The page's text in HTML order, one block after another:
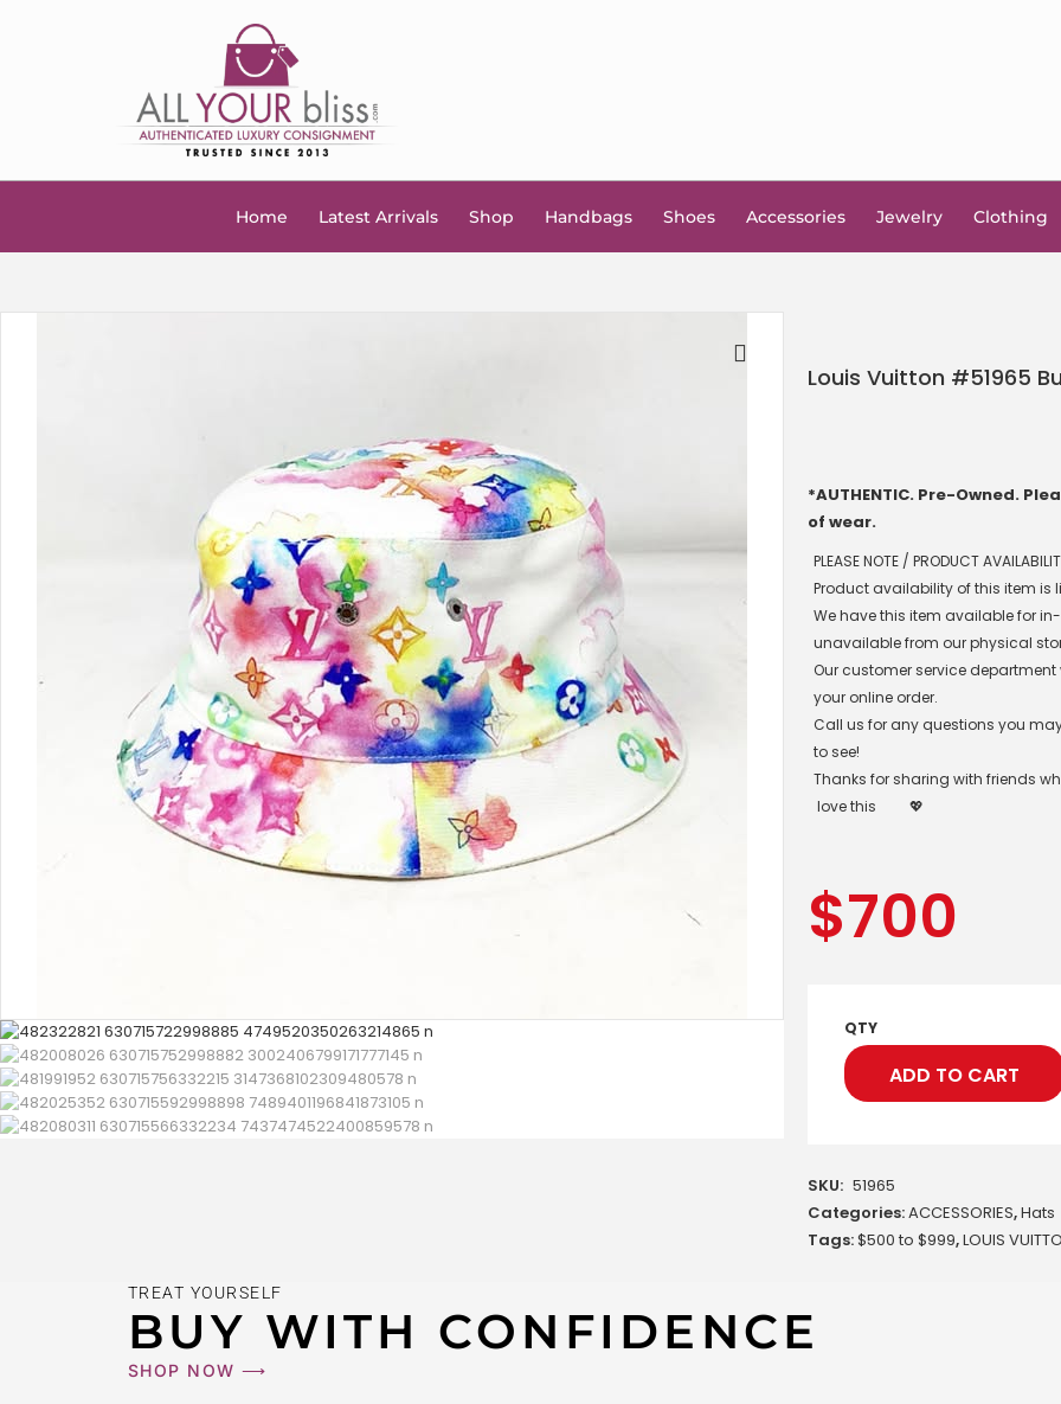
Home Latest Arrivals Shop Handbags Shoes Accessories Jewelry Clothing
Louis Vuitton #51965
*AUTHENTIC. Pre-Owned.
of wear.
PLEASE NOTE / PRODUCT
Product availability of this item is
We have this item available for
unavailable from our physical
Our customer service
your online order.
Call us for any questions you
to see!
Thanks for sharing with friends
love this
💖
$700
QTY
ADD TO CART
SKU: 51965
Categories:ACCESSORIES,Hats
Tags:$500 to $999,LOUIS
TREAT YOURSELF
BUY WITH CONFIDENCE
SHOP NOW ⟶